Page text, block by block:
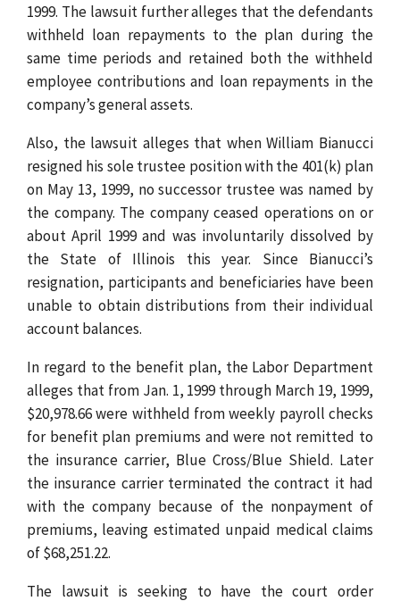
1999. The lawsuit further alleges that the defendants
withheld loan repayments to the plan during the
same time periods and retained both the withheld
employee contributions and loan repayments in the
company’s general assets.
Also, the lawsuit alleges that when William Bianucci
resigned his sole trustee position with the 401(k) plan
on May 13, 1999, no successor trustee was named by
the company. The company ceased operations on or
about April 1999 and was involuntarily dissolved by
the State of Illinois this year. Since Bianucci’s
resignation, participants and beneficiaries have been
unable to obtain distributions from their individual
account balances.
In regard to the benefit plan, the Labor Department
alleges that from Jan. 1, 1999 through March 19, 1999,
$20,978.66 were withheld from weekly payroll checks
for benefit plan premiums and were not remitted to
the insurance carrier, Blue Cross/Blue Shield. Later
the insurance carrier terminated the contract it had
with the company because of the nonpayment of
premiums, leaving estimated unpaid medical claims
of $68,251.22.
The lawsuit is seeking to have the court order